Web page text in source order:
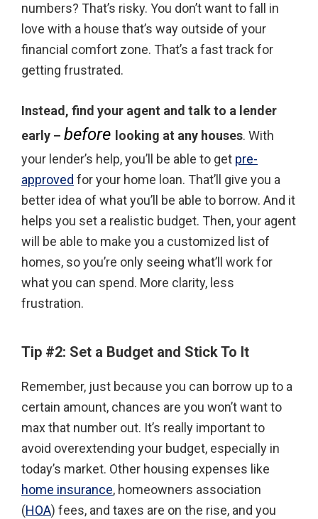
numbers? That’s risky. You don’t want to fall in
love with a house that’s way outside of your
financial comfort zone. That’s a fast track for
getting frustrated.
Instead, find your agent and talk to a lender
early – before looking at any houses. With
your lender’s help, you’ll be able to get pre-
approved for your home loan. That’ll give you a
better idea of what you’ll be able to borrow. And it
helps you set a realistic budget. Then, your agent
will be able to make you a customized list of
homes, so you’re only seeing what’ll work for
what you can spend. More clarity, less
frustration.
Tip #2: Set a Budget and Stick To It
Remember, just because you can borrow up to a
certain amount, chances are you won’t want to
max that number out. It’s really important to
avoid overextending your budget, especially in
today’s market. Other housing expenses like
home insurance, homeowners association
(HOA) fees, and taxes are on the rise, and you